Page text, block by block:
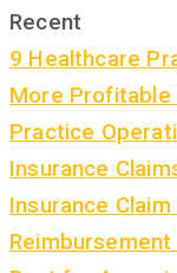
Recent
9 Healthcare
More Profitable
Practice
Insurance
Insurance